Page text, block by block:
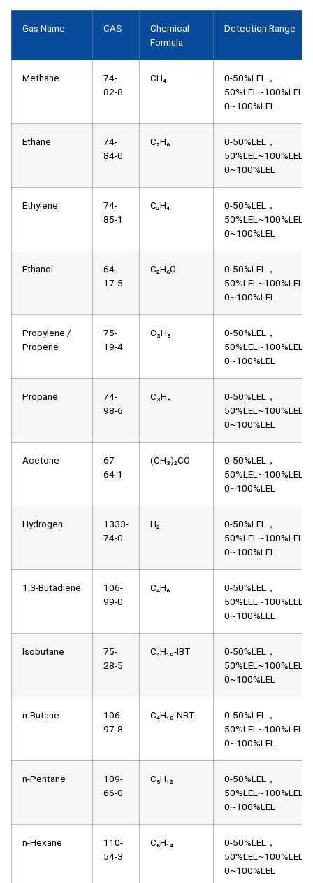
Gas Name CAS
Chemical
Formula
Detection Range
Methane
74-
82-8
CH₄
0-50%LEL，
50%LEL~100%LEL，
0~100%LEL
Ethane
74-
84-0
C₂H₆
0-50%LEL，
50%LEL~100%LEL，
0~100%LEL
Ethylene
74-
85-1
C₂H₄
0-50%LEL，
50%LEL~100%LEL，
0~100%LEL
Ethanol
64-
17-5
C₂H₆O
0-50%LEL，
50%LEL~100%LEL，
0~100%LEL
Propylene /
Propene
75-
19-4
C₃H₆
0-50%LEL，
50%LEL~100%LEL，
0~100%LEL
Propane
74-
98-6
C₃H₈
0-50%LEL，
50%LEL~100%LEL，
0~100%LEL
Acetone
67-
64-1
(CH₃)₂CO
0-50%LEL，
50%LEL~100%LEL，
0~100%LEL
Hydrogen
1333-
74-0
H₂
0-50%LEL，
50%LEL~100%LEL，
0~100%LEL
1,3-Butadiene
106-
99-0
C₄H₆
0-50%LEL，
50%LEL~100%LEL，
0~100%LEL
Isobutane
75-
28-5
C₄H₁₀-IBT
0-50%LEL，
50%LEL~100%LEL，
0~100%LEL
n-Butane
106-
97-8
C₄H₁₀-NBT
0-50%LEL，
50%LEL~100%LEL，
0~100%LEL
n-Pentane
109-
66-0
C₅H₁₂
0-50%LEL，
50%LEL~100%LEL，
0~100%LEL
n-Hexane
110-
54-3
C₆H₁₄
0-50%LEL，
50%LEL~100%LEL，
0~100%LEL